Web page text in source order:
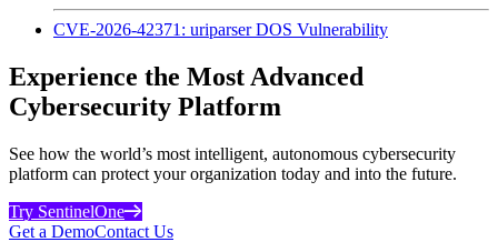
CVE-2026-42371: uriparser DOS Vulnerability
Experience the Most Advanced
Cybersecurity Platform
See how the world’s most intelligent, autonomous cybersecurity
platform can protect your organization today and into the future.
Try SentinelOne
Get a DemoContact Us